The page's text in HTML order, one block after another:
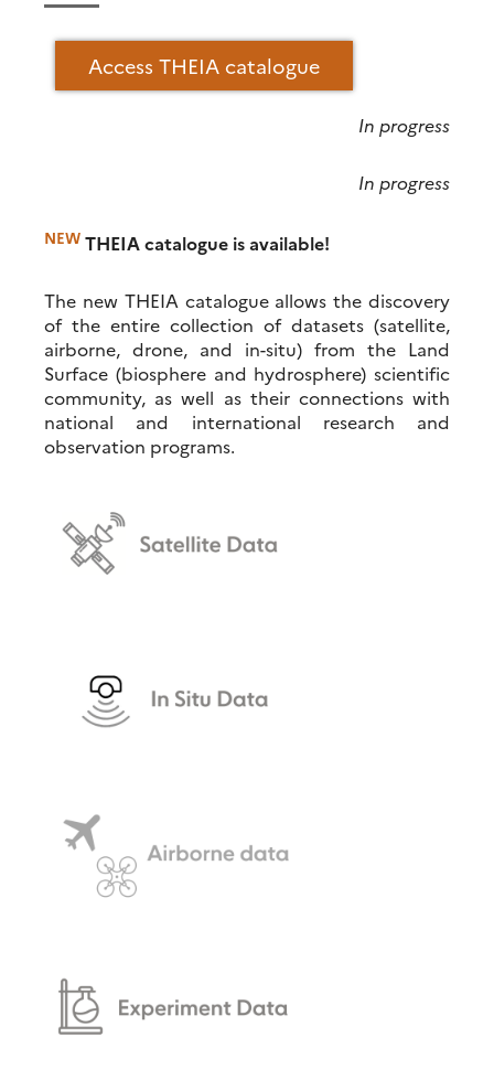
Access THEIA catalogue
In progress
In progress
NEW THEIA catalogue is available!
The new THEIA catalogue allows the discovery
of the entire collection of datasets (satellite,
airborne, drone, and in-situ) from the Land
Surface (biosphere and hydrosphere) scientific
community, as well as their connections with
national and international research and
observation programs.